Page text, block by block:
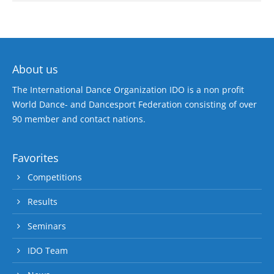
About us
The International Dance Organization IDO is a non profit
World Dance- and Dancesport Federation consisting of over
90 member and contact nations.
Favorites
Competitions
Results
Seminars
IDO Team